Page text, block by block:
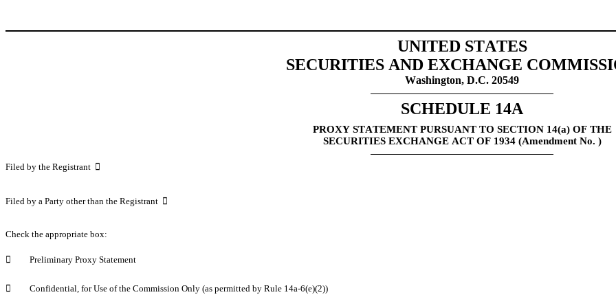
UNITED STATES
SECURITIES AND EXCHANGE
Washington, D.C. 20549
SCHEDULE 14A
PROXY STATEMENT PURSUANT TO SECTION 14(a) OF THE
SECURITIES EXCHANGE ACT OF 1934 (Amendment No. )
Filed by the Registrant 
Filed by a Party other than the Registrant 
Check the appropriate box:

	Preliminary Proxy Statement

	Confidential, for Use of the Commission Only (as permitted by Rule 14a‑6(e)(2))